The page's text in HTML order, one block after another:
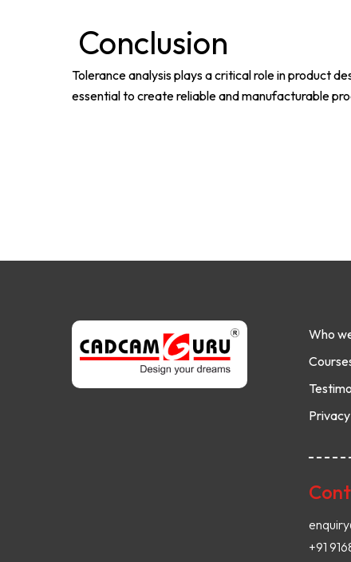
Conclusion
Tolerance analysis plays a critical role in product
essential to create reliable and manufacturable
Who
+91